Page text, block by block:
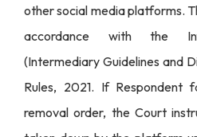
other social media platforms.
accordance with the
(Intermediary Guidelines and
Rules, 2021. If
removal order, the Court